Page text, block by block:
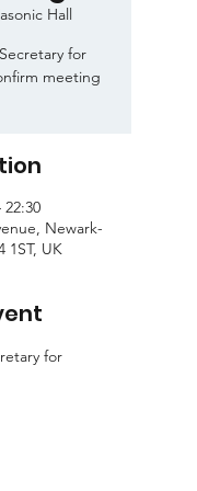
Hall
for
meeting
22:30
Newark-
1ST, UK
for